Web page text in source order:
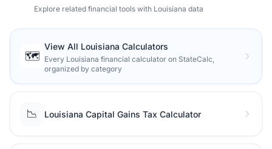
Explore related financial tools with Louisiana data
🗺️
View All Louisiana Calculators
Every Louisiana financial calculator on StateCalc,
organized by category
📉 Louisiana Capital Gains Tax Calculator